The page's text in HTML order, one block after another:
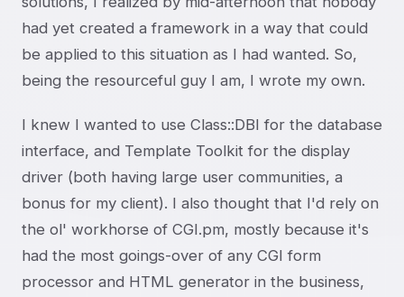
had yet created a framework in a way that could
be applied to this situation as I had wanted. So,
being the resourceful guy I am, I wrote my own.
I knew I wanted to use Class::DBI for the database
interface, and Template Toolkit for the display
driver (both having large user communities, a
bonus for my client). I also thought that I'd rely on
the ol' workhorse of CGI.pm, mostly because it's
had the most goings-over of any CGI form
processor and HTML generator in the business,